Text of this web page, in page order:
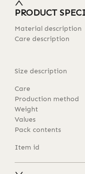
PRODUCT
Material description
Care description
Size description
Care
Production method
Weight
Values
Pack contents
Item id